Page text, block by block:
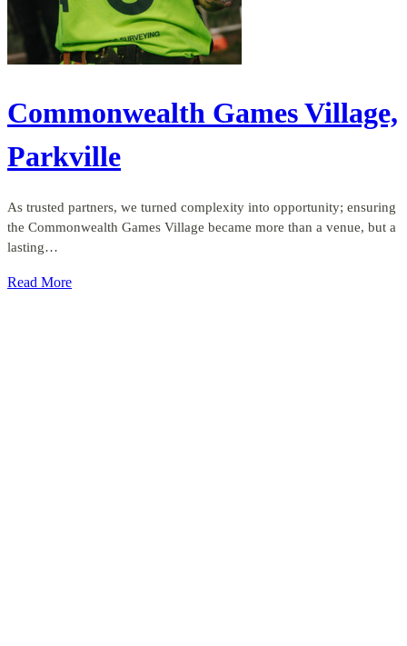
Commonwealth Games Village,
Parkville
As trusted partners, we turned complexity into opportunity; ensuring
the Commonwealth Games Village became more than a venue, but a
lasting…
Read More